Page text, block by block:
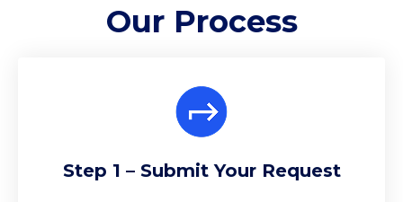
Our Process
Step 1 – Submit Your Request